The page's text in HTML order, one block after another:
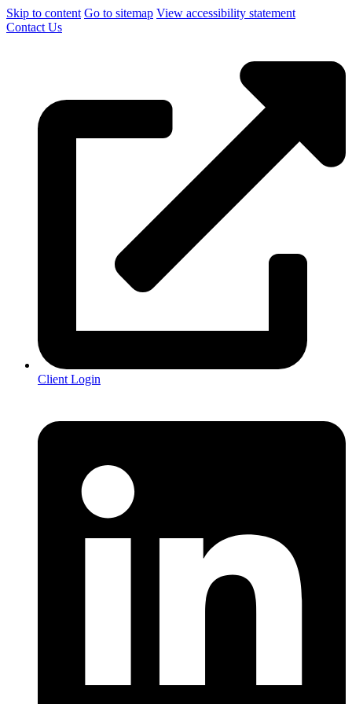
Skip to content Go to sitemap View accessibility statement
Contact Us
Client Login